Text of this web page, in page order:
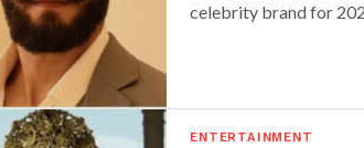
celebrity brand for
ENTERTAINMENT